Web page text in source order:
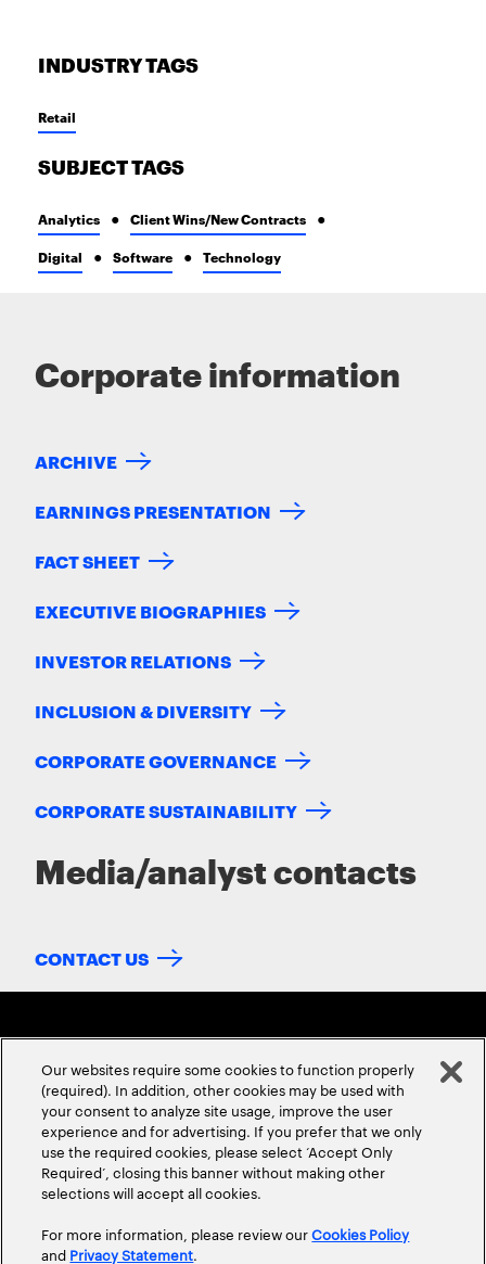
INDUSTRY TAGS
Retail
SUBJECT TAGS
Analytics Client Wins/New Contracts
Digital Software Technology
Corporate information
ARCHIVE
EARNINGS PRESENTATION
FACT SHEET
EXECUTIVE BIOGRAPHIES
INVESTOR RELATIONS
INCLUSION & DIVERSITY
CORPORATE GOVERNANCE
CORPORATE SUSTAINABILITY
Media/analyst contacts
CONTACT US
ABOUT USCONTACT US CAREERSLOCATIONS
Our websites require some cookies to function properly
(required). In addition, other cookies may be used with
your consent to analyze site usage, improve the user
experience and for advertising. If you prefer that we only
use the required cookies, please select ‘Accept Only
Required’, closing this banner without making other
selections will accept all cookies.
For more information, please review ourCookies Policy
and Privacy Statement.